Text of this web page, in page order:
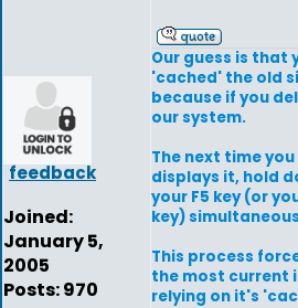
feedback
Joined:
January 5,
2005
Posts: 970
Our guess is that
'cached' the old
because if you
our system.
The next time
displays it, hold
your F5 key (or
key)
This process
the most current
relying on it's